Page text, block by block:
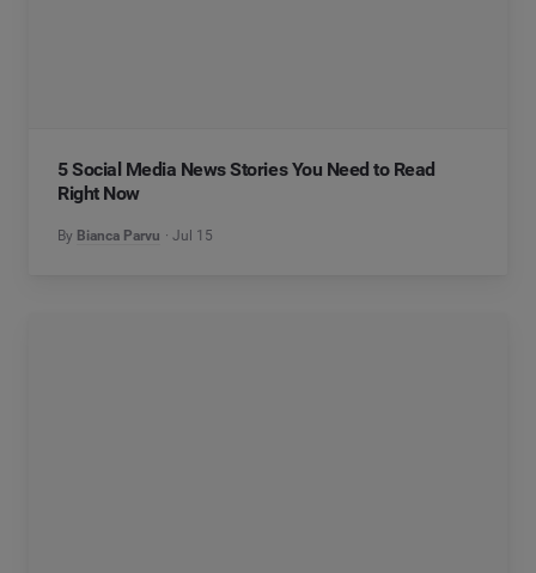
5 Social Media News Stories You Need to Read
Right Now
By Bianca Parvu Jul 15